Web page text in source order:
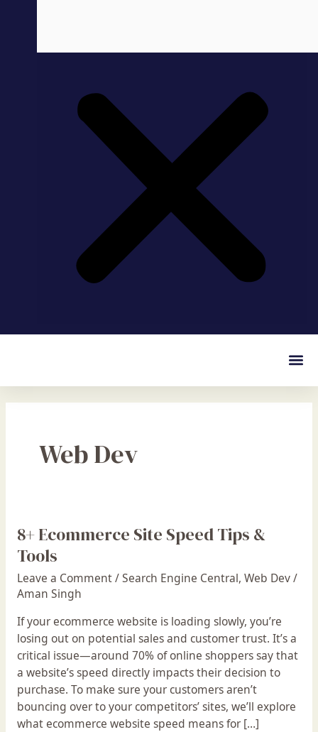
Web Dev
8+ Ecommerce Site Speed Tips &
Tools
Leave a Comment/Search Engine Central, Web Dev/
Aman Singh
If your ecommerce website is loading slowly, you’re
losing out on potential sales and customer trust. It’s a
critical issue—around 70% of online shoppers say that
a website’s speed directly impacts their decision to
purchase. To make sure your customers aren’t
bouncing over to your competitors’ sites, we’ll explore
what ecommerce website speed means for […]
8+
Ecommerce
Site
Speed
Tips
&
Tools